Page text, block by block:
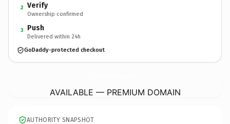
2 Verify
Ownership confirmed
3 Push
Delivered within 24h
GoDaddy-protected checkout
AVAILABLE — PREMIUM DOMAIN
AUTHORITY SNAPSHOT